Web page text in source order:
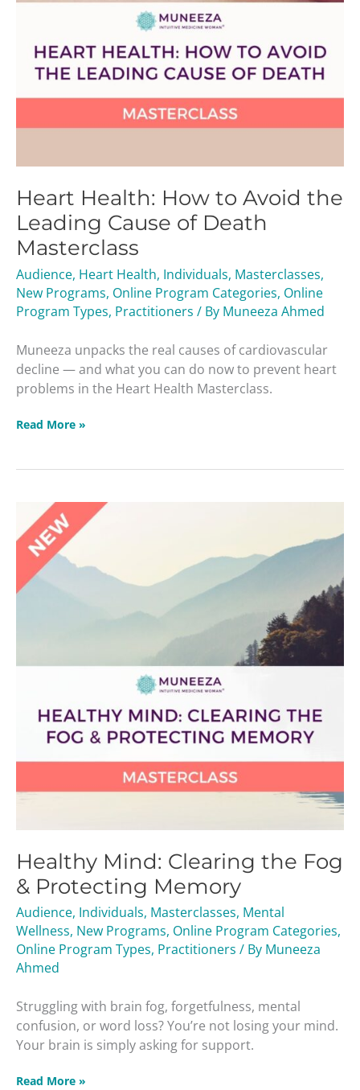
Heart Health: How to Avoid the
Leading Cause of Death
Masterclass
Audience, Heart Health, Individuals, Masterclasses,
New Programs, Online Program Categories, Online
Program Types, Practitioners / By Muneeza Ahmed
Muneeza unpacks the real causes of cardiovascular
decline — and what you can do now to prevent heart
problems in the Heart Health Masterclass.
Read More »
Healthy Mind: Clearing the Fog
& Protecting Memory
Audience, Individuals, Masterclasses, Mental
Wellness, New Programs, Online Program Categories,
Online Program Types, Practitioners / By Muneeza
Ahmed
Struggling with brain fog, forgetfulness, mental
confusion, or word loss? You’re not losing your mind.
Your brain is simply asking for support.
Healthy
Mind:
Clearing
Fog
Read More »